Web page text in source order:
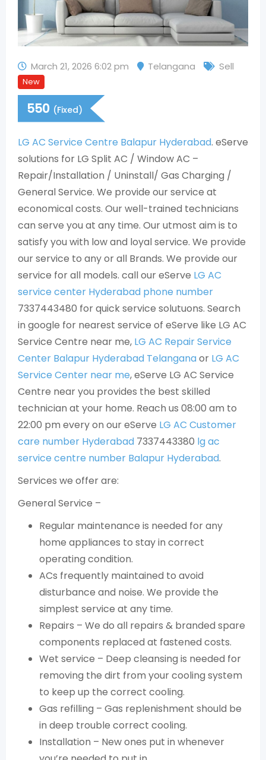
March 21, 2026 6:02 pm Telangana Sell
New
550 (Fixed)
LG AC Service Centre Balapur Hyderabad. eServe
solutions for LG Split AC / Window AC –
Repair/Installation / Uninstall/ Gas Charging /
General Service. We provide our service at
economical costs. Our well-trained technicians
can serve you at any time. Our utmost aim is to
satisfy you with low and loyal service. We provide
our service to any or all Brands. We provide our
service for all models. call our eServe LG AC
service center Hyderabad phone number
7337443480 for quick service solutuons. Search
in google for nearest service of eServe like LG AC
Service Centre near me, LG AC Repair Service
Center Balapur Hyderabad Telanganaor LG AC
Service Center near me, eServe LG AC Service
Centre near you provides the best skilled
technician at your home. Reach us 08:00 am to
22:00 pm every on our eServe LG AC Customer
care number Hyderabad 7337443380 lg ac
service centre number Balapur Hyderabad.
Services we offer are:
General Service –
Regular maintenance is needed for any
home appliances to stay in correct
operating condition.
ACs frequently maintained to avoid
disturbance and noise. We provide the
simplest service at any time.
Repairs – We do all repairs & branded spare
components replaced at fastened costs.
Wet service – Deep cleansing is needed for
removing the dirt from your cooling system
to keep up the correct cooling.
Gas refilling – Gas replenishment should be
in deep trouble correct cooling.
Installation – New ones put in whenever